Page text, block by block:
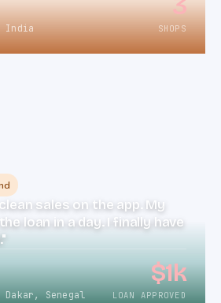
India SHOPS
sales on the app. My
loan in a day. I finally have
Dakar, Senegal
$1k
LOAN APPROVED